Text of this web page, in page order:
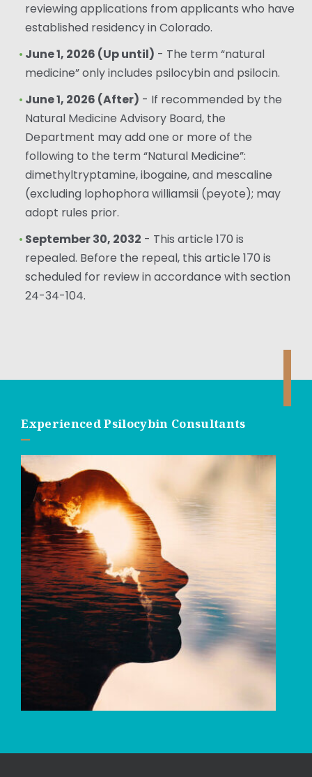
reviewing applications from applicants who have
established residency in Colorado.
June 1, 2026 (Up until) - The term “natural
medicine” only includes psilocybin and psilocin.
June 1, 2026 (After) - If recommended by the
Natural Medicine Advisory Board, the
Department may add one or more of the
following to the term “Natural Medicine”:
dimethyltryptamine, ibogaine, and mescaline
(excluding lophophora williamsii (peyote); may
adopt rules prior.
September 30, 2032 - This article 170 is
repealed. Before the repeal, this article 170 is
scheduled for review in accordance with section
24-34-104.
Experienced Psilocybin Consultants